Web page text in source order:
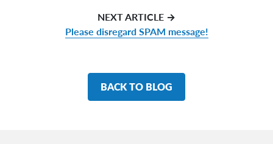
NEXT ARTICLE →
Please disregard SPAM message!
BACK TO BLOG